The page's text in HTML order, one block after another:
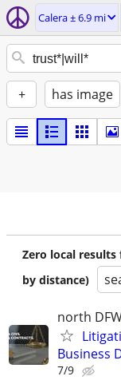
Calera ± 6.9 mi
+ has image
Zero local
by distance)
north
Business
7/9